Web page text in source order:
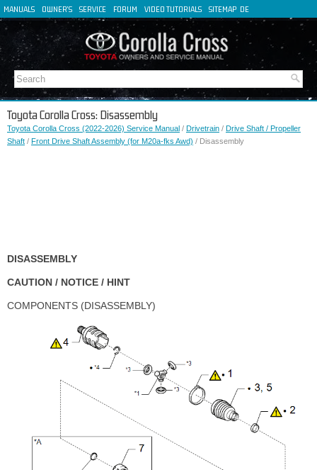
MANUALS OWNER'S SERVICE FORUM VIDEO TUTORIALS SITEMAP DE
FR
IT
Toyota Corolla Cross: Disassembly
Toyota Corolla Cross (2022-2026) Service Manual / Drivetrain / Drive Shaft / Propeller
Shaft / Front Drive Shaft Assembly (for M20a-fks Awd) / Disassembly
DISASSEMBLY
CAUTION / NOTICE / HINT
COMPONENTS (DISASSEMBLY)